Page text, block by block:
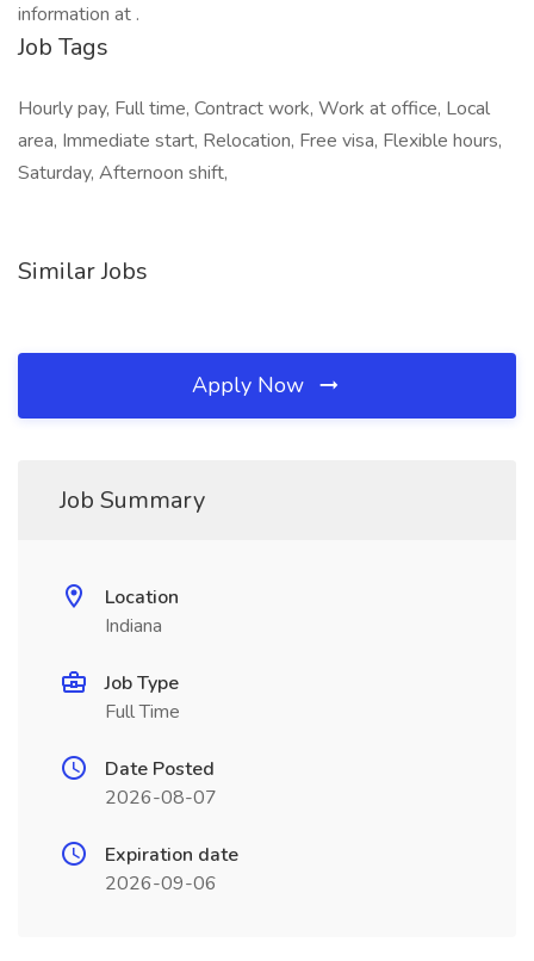
information at .
Job Tags
Hourly pay, Full time, Contract work, Work at office, Local
area, Immediate start, Relocation, Free visa, Flexible hours,
Saturday, Afternoon shift,
Similar Jobs
Apply Now
Job Summary
Location
Indiana
Job Type
Full Time
Date Posted
2026-08-07
Expiration date
2026-09-06